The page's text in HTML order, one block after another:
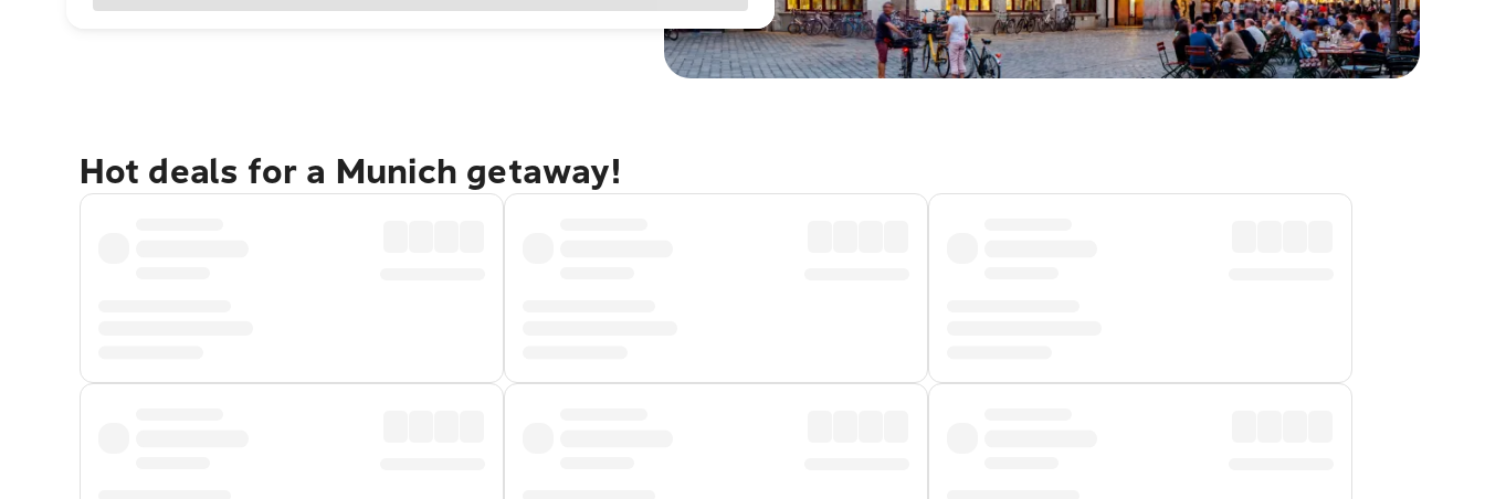
Hot deals for a Munich getaway!